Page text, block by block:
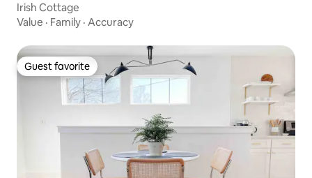
Irish Cottage
Value · Family · Accuracy
Guest favorite
Guest favorite